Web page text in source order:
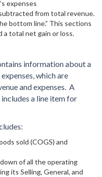
expenses
from total revenue.
bottom line.” This sections
a total net gain or loss.
information about a
which are
and expenses. A
a line item for
sold (COGS) and
of all the operating
its Selling, General, and